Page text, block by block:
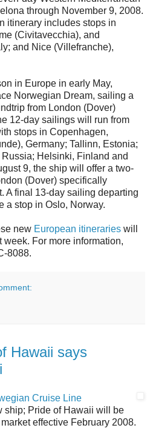
through November 9, 2008.
itinerary includes stops in
(Civitavecchia), and
and Nice (Villefranche),
in Europe in early May,
Norwegian Dream, sailing a
from London (Dover)
12-day sailings will run from
stops in Copenhagen,
Germany; Tallinn, Estonia;
Helsinki, Finland and
9, the ship will offer a two-
(Dover) specifically
A final 13-day sailing departing
a stop in Oslo, Norway.
new European itineraries will
For more information,
8088.
Hawaii says
Cruise Line
ship; Pride of Hawaii will be
market effective February 2008.